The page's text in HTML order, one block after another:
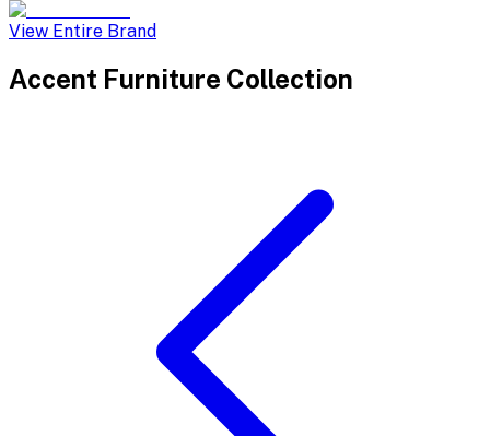
View Entire Brand
Accent Furniture Collection